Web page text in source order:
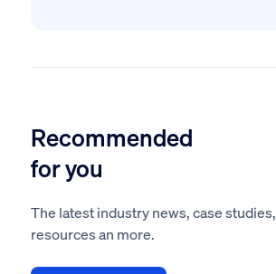
Recommended
for you
The latest industry news, case studies,
resources an more.